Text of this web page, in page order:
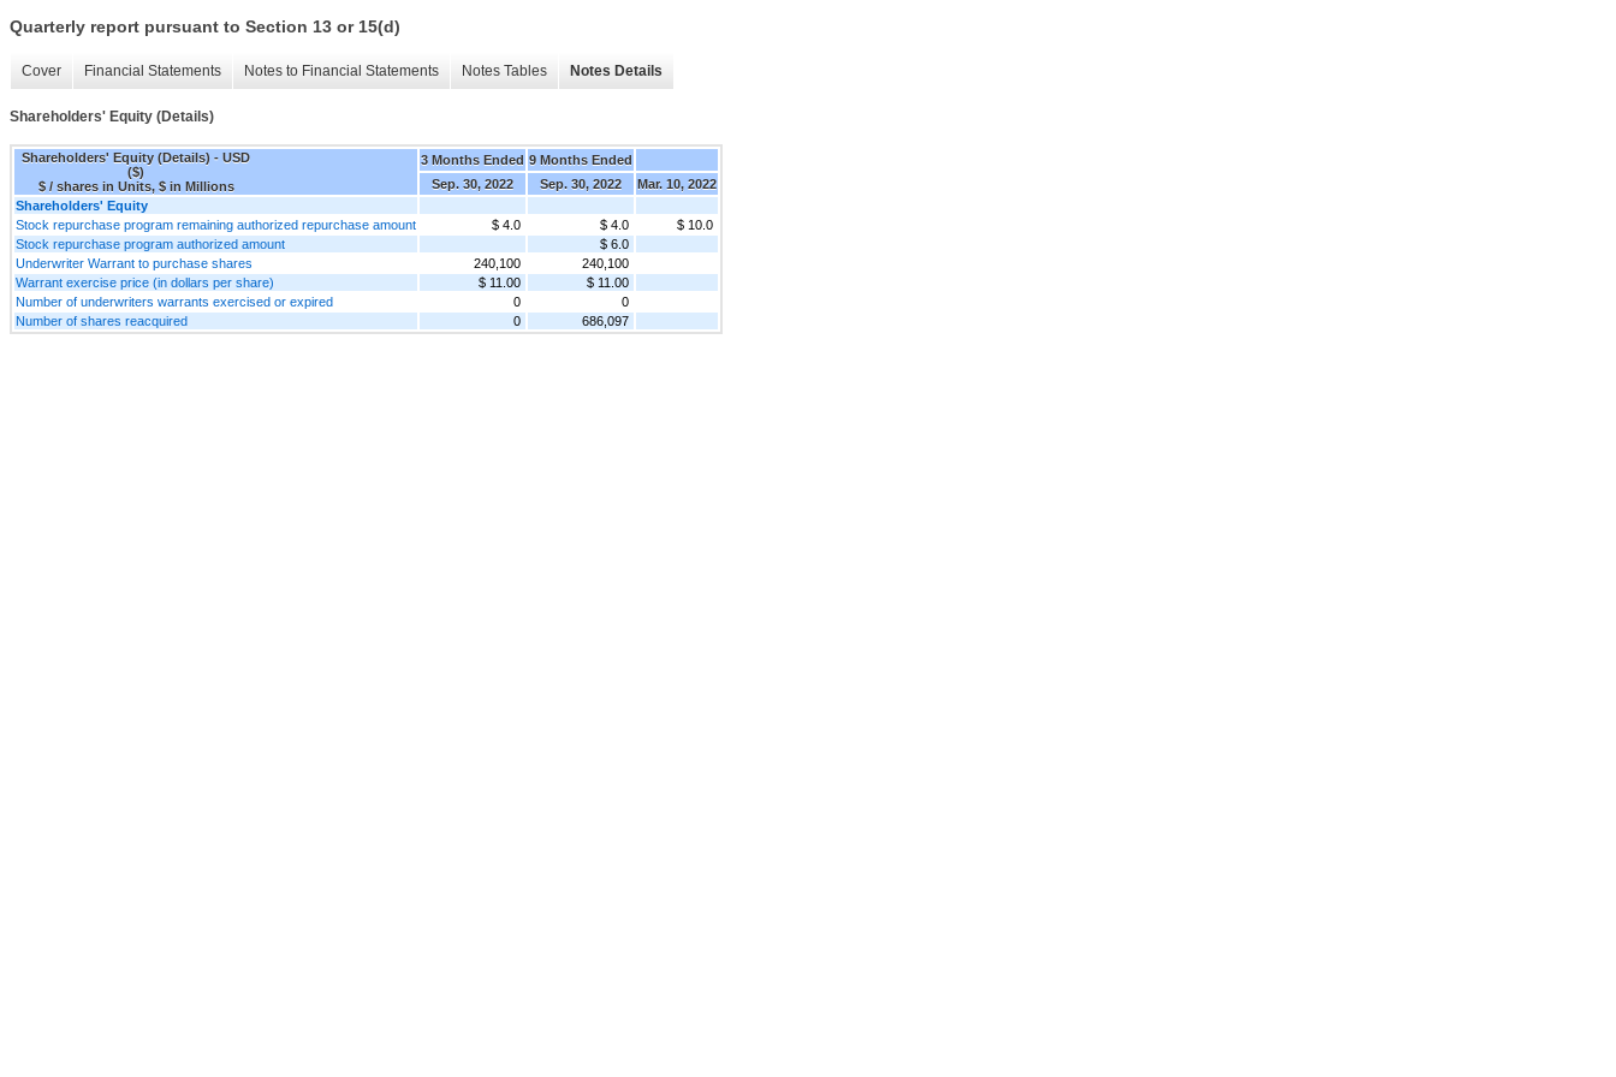
Quarterly report pursuant to Section 13 or 15(d)
Cover Financial Statements Notes to Financial Statements Notes Tables Notes Details
Shareholders' Equity (Details)
Shareholders' Equity (Details) - USD
($)
$ / shares in Units, $ in Millions
3 Months Ended 9 Months Ended
Sep. 30, 2022
Sep. 30, 2022
Mar. 10, 2022
Shareholders' Equity
Stock repurchase program remaining authorized repurchase amount
$ 4.0 $ 4.0
$ 10.0
Stock repurchase program authorized amount
$ 6.0
Underwriter Warrant to purchase shares
240,100
240,100
Warrant exercise price (in dollars per share)
$ 11.00
$ 11.00
Number of underwriters warrants exercised or expired
0
0
Number of shares reacquired
0 686,097